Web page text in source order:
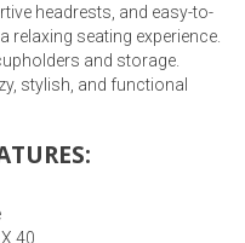
headrests, and easy-to-
relaxing seating experience.
and storage.
stylish, and functional
40